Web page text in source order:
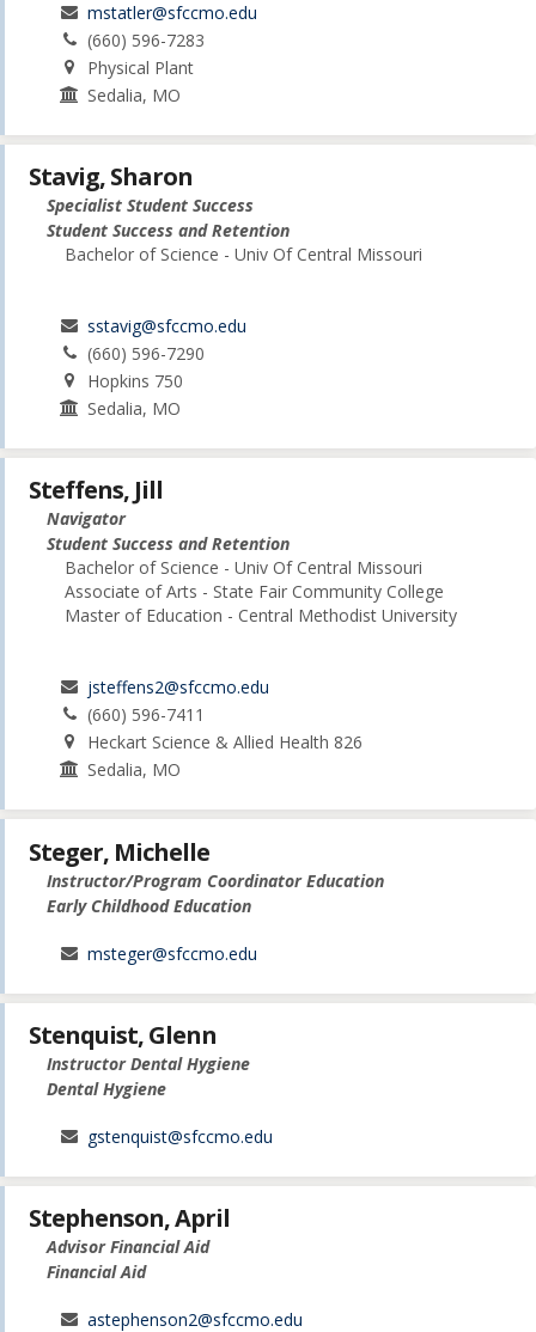
mstatler@sfccmo.edu
(660) 596-7283
Physical Plant
Sedalia, MO
Stavig, Sharon
Specialist Student Success
Student Success and Retention
Bachelor of Science - Univ Of Central Missouri
sstavig@sfccmo.edu
(660) 596-7290
Hopkins 750
Sedalia, MO
Steffens, Jill
Navigator
Student Success and Retention
Bachelor of Science - Univ Of Central Missouri
Associate of Arts - State Fair Community College
Master of Education - Central Methodist University
jsteffens2@sfccmo.edu
(660) 596-7411
Heckart Science & Allied Health 826
Sedalia, MO
Steger, Michelle
Instructor/Program Coordinator Education
Early Childhood Education
msteger@sfccmo.edu
Stenquist, Glenn
Instructor Dental Hygiene
Dental Hygiene
gstenquist@sfccmo.edu
Stephenson, April
Advisor Financial Aid
Financial Aid
astephenson2@sfccmo.edu